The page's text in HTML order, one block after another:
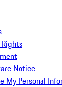
Notice
My Personal